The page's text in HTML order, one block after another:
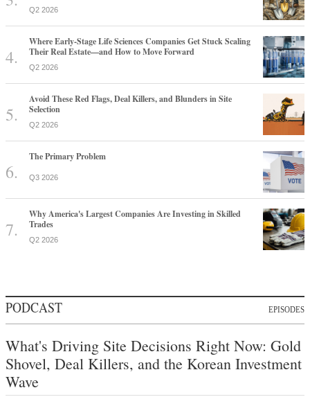
Q2 2026
Where Early-Stage Life Sciences Companies Get Stuck Scaling
Their Real Estate—and How to Move Forward
Q2 2026
Avoid These Red Flags, Deal Killers, and Blunders in Site
Selection
Q2 2026
The Primary Problem
Q3 2026
Why America's Largest Companies Are Investing in Skilled
Trades
Q2 2026
PODCAST EPISODES
What's Driving Site Decisions Right Now: Gold
Shovel, Deal Killers, and the Korean Investment
Wave